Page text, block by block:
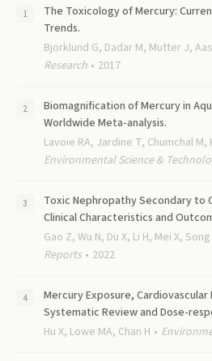
The Toxicology of Mercury:
Trends.
Bjorklund G, Dadar M, Mutter J,
Research
2017
Biomagnification of Mercury in
Worldwide Meta-analysis.
Lavoie RA, Jardine T, Chumchal
Environmental Science &
Toxic Nephropathy Secondary to
Clinical Characteristics and
Gao Z, Wu N, Du X, Li H, Mei X, Song
Reports
2022
Mercury Exposure,
Systematic Review and Dose-
Hu X, Lowe MA, Chan H